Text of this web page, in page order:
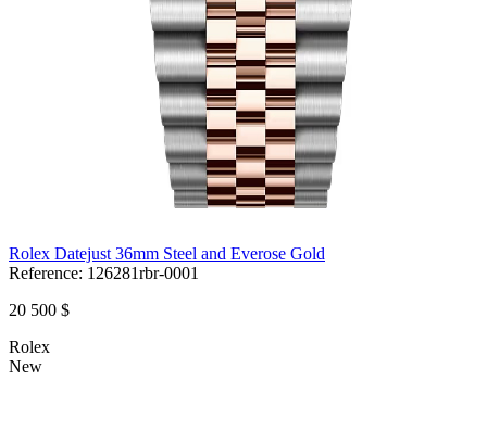
Rolex Datejust 36mm Steel and Everose Gold
Reference: 126281rbr-0001
20 500 $
Rolex
New